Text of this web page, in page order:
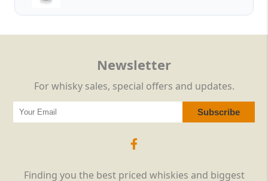
Finding you the best priced whiskies and biggest
Newsletter
For whisky sales, special offers and updates.